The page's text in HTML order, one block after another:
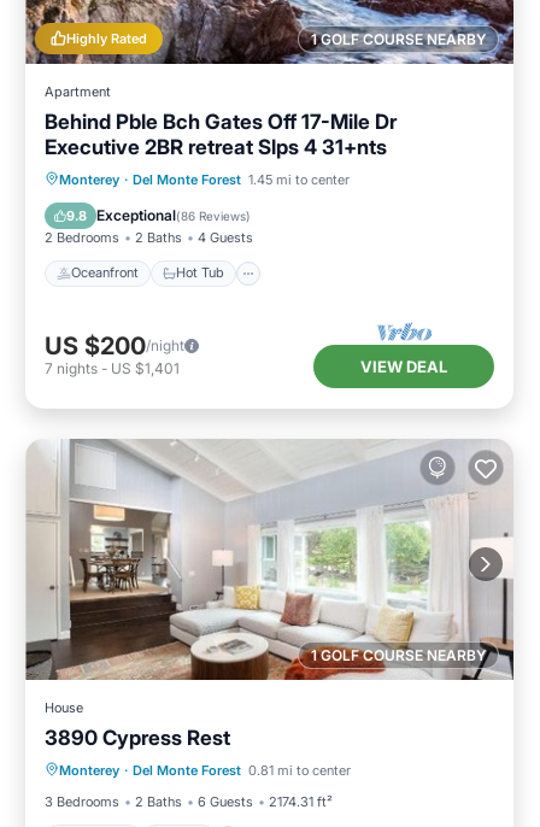
1 GOLF COURSE NEARBY
Highly Rated
Apartment
Behind Pble Bch Gates Off 17-Mile Dr
Executive 2BR retreat Slps 4 31+nts
Monterey · Del Monte Forest 1.45 mi to center
9.8 Exceptional(86 Reviews)
2 Bedrooms 2 Baths 4 Guests
Oceanfront Hot Tub
Oceanfront Hot Tub
Parking
Ocean View
US $200/night
7 nights - US $1,401 VIEW DEAL
1 GOLF COURSE NEARBY
House
3890 Cypress Rest
Monterey · Del Monte Forest 0.81 mi to center
3 Bedrooms
2 Baths 6 Guests 2174.31 ft²
Breakfast
Child Friendly